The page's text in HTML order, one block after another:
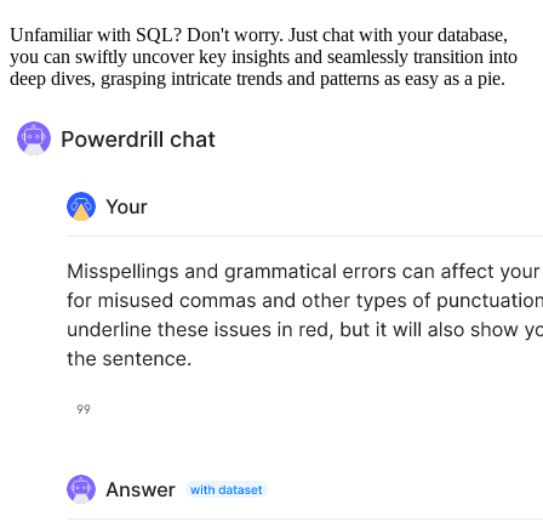
Unfamiliar with SQL? Don't worry. Just chat with your database,
you can swiftly uncover key insights and seamlessly transition into
deep dives, grasping intricate trends and patterns as easy as a pie.